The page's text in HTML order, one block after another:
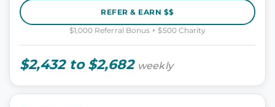
REFER & EARN $$
$1,000 Referral Bonus + $500 Charity
$2,432 to $2,682 weekly